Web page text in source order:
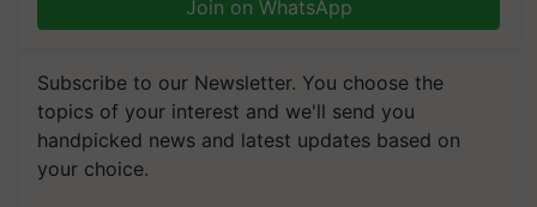
Join on WhatsApp
Subscribe to our Newsletter. You choose the
topics of your interest and we'll send you
handpicked news and latest updates based on
your choice.